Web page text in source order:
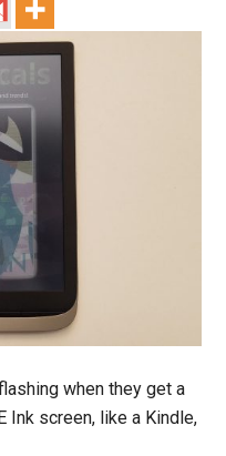
when they get a
Ink screen, like a Kindle,